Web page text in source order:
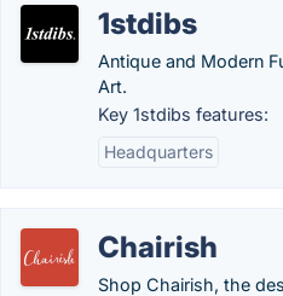
1stdibs
Antique and Modern
Art.
Key 1stdibs features:
Headquarters
Chairish
Shop Chairish, the